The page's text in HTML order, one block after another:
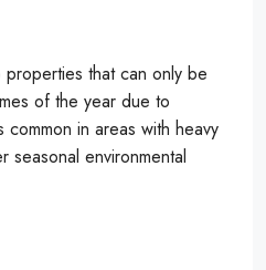
that can only be
of the year due to
in areas with heavy
environmental